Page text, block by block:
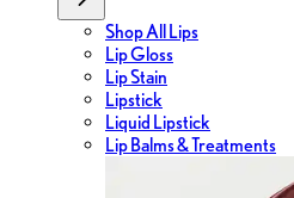
Shop All Lips
Lip Gloss
Lip Stain
Lipstick
Liquid Lipstick
Lip Balms & Treatments